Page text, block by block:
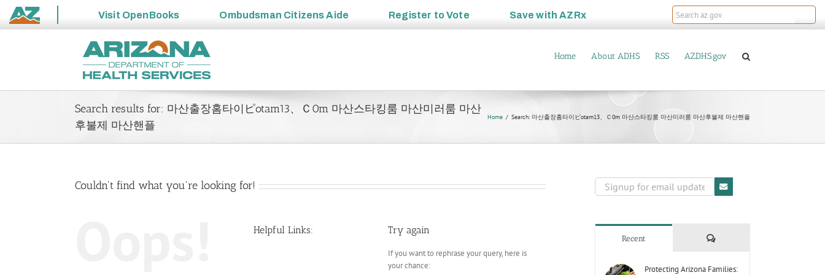
State
Visit OpenBooks Ombudsman Citizens Aide Register toVote Save withAZRx
Home About ADHS RSS AZDHS.gov
Search results for: 마산출장홈타이ピotam13、Ｃ0m 마산스타킹룸 마산미러룸 마산
후불제 마산핸플
Home Search: 마산출장홈타이ピotam13、Ｃ0m 마산스타킹룸 마산미러룸 마산후불제 마산핸플
Couldn't find what you're looking for!
Helpful Links: Try again
If you want to rephrase your query, here is
your chance:
Recent Comments
Protecting Arizona Families: